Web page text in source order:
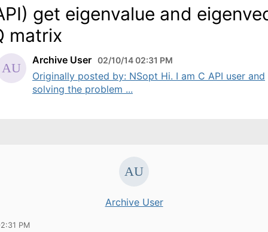
get eigenvalue and
matrix
Archive User 02/10/14 02:31 PM
Originally posted by: NSopt Hi. I am C API user and
solving the problem ...
Archive User
PM